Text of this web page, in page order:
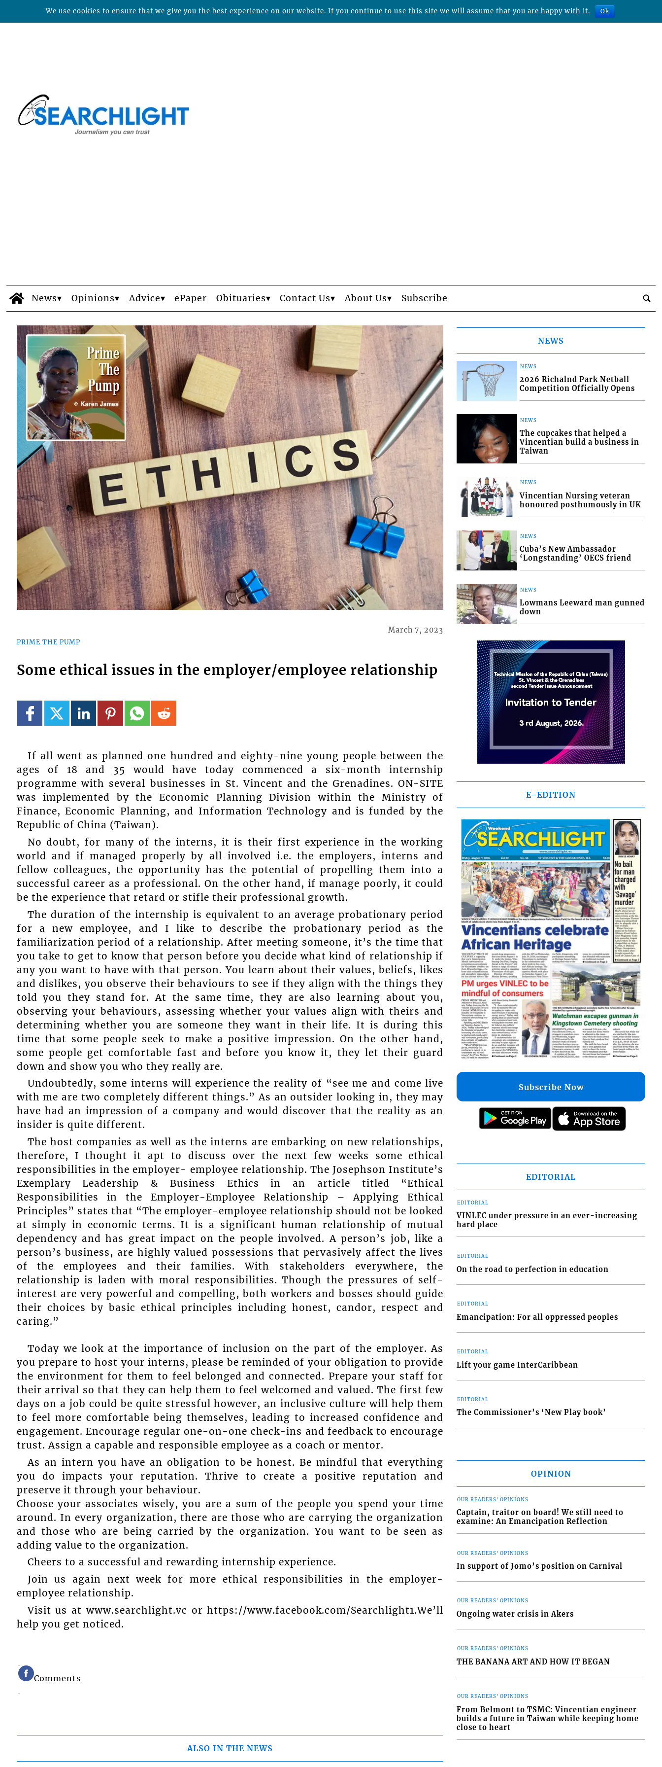
News Opinions Advice ePaper Obituaries Contact Us About Us Subscribe
PRIME THE PUMP
March 7, 2023
Some ethical issues in the employer/employee relationship
If all went as planned one hundred and eighty-nine young people between the
ages of 18 and 35 would have today commenced a six-month internship
programme with several businesses in St. Vincent and the Grenadines. ON-SITE
was implemented by the Economic Planning Division within the Ministry of
Finance, Economic Planning, and Information Technology and is funded by the
Republic of China (Taiwan).
No doubt, for many of the interns, it is their first experience in the working
world and if managed properly by all involved i.e. the employers, interns and
fellow colleagues, the opportunity has the potential of propelling them into a
successful career as a professional. On the other hand, if manage poorly, it could
be the experience that retard or stifle their professional growth.
The duration of the internship is equivalent to an average probationary period
for a new employee, and I like to describe the probationary period as the
familiarization period of a relationship. After meeting someone, it’s the time that
you take to get to know that person before you decide what kind of relationship if
any you want to have with that person. You learn about their values, beliefs, likes
and dislikes, you observe their behaviours to see if they align with the things they
told you they stand for. At the same time, they are also learning about you,
observing your behaviours, assessing whether your values align with theirs and
determining whether you are someone they want in their life. It is during this
time that some people seek to make a positive impression. On the other hand,
some people get comfortable fast and before you know it, they let their guard
down and show you who they really are.
Undoubtedly, some interns will experience the reality of “see me and come live
with me are two completely different things.” As an outsider looking in, they may
have had an impression of a company and would discover that the reality as an
insider is quite different.
The host companies as well as the interns are embarking on new relationships,
therefore, I thought it apt to discuss over the next few weeks some ethical
responsibilities in the employer- employee relationship. The Josephson Institute’s
Exemplary Leadership & Business Ethics in an article titled “Ethical
Responsibilities in the Employer-Employee Relationship – Applying Ethical
Principles” states that “The employer-employee relationship should not be looked
at simply in economic terms. It is a significant human relationship of mutual
dependency and has great impact on the people involved. A person’s job, like a
person’s business, are highly valued possessions that pervasively affect the lives
of the employees and their families. With stakeholders everywhere, the
relationship is laden with moral responsibilities. Though the pressures of self-
interest are very powerful and compelling, both workers and bosses should guide
their choices by basic ethical principles including honest, candor, respect and
caring.”
Today we look at the importance of inclusion on the part of the employer. As
you prepare to host your interns, please be reminded of your obligation to provide
the environment for them to feel belonged and connected. Prepare your staff for
their arrival so that they can help them to feel welcomed and valued. The first few
days on a job could be quite stressful however, an inclusive culture will help them
to feel more comfortable being themselves, leading to increased confidence and
engagement. Encourage regular one-on-one check-ins and feedback to encourage
trust. Assign a capable and responsible employee as a coach or mentor.
As an intern you have an obligation to be honest. Be mindful that everything
you do impacts your reputation. Thrive to create a positive reputation and
preserve it through your behaviour.
Choose your associates wisely, you are a sum of the people you spend your time
around. In every organization, there are those who are carrying the organization
and those who are being carried by the organization. You want to be seen as
adding value to the organization.
Cheers to a successful and rewarding internship experience.
Join us again next week for more ethical responsibilities in the employer-
employee relationship.
Visit us at www.searchlight.vc or https://www.facebook.com/Searchlight1.We’ll
help you get noticed.
Comments
ALSO IN THE NEWS
NEWS
NEWS
2026 Richalnd Park Netball
Competition Officially Opens
NEWS
The cupcakes that helped a
Vincentian build a business in
Taiwan
NEWS
Vincentian Nursing veteran
honoured posthumously in UK
NEWS
Cuba’s New Ambassador
‘Longstanding’ OECS friend
NEWS
Lowmans Leeward man gunned
down
E-EDITION
Subscribe Now
EDITORIAL
EDITORIAL
VINLEC under pressure in an ever-increasing
hard place
EDITORIAL
On the road to perfection in education
EDITORIAL
Emancipation: For all oppressed peoples
EDITORIAL
Lift your game InterCaribbean
EDITORIAL
The Commissioner’s ‘New Play book’
OPINION
OUR READERS' OPINIONS
Captain, traitor on board! We still need to
examine: An Emancipation Reflection
OUR READERS' OPINIONS
In support of Jomo’s position on Carnival
OUR READERS' OPINIONS
Ongoing water crisis in Akers
OUR READERS' OPINIONS
THE BANANA ART AND HOW IT BEGAN
OUR READERS' OPINIONS
From Belmont to TSMC: Vincentian engineer
builds a future in Taiwan while keeping home
close to heart
We use cookies to ensure that we give you the best experience on our website. If you continue to use this site we will assume that you are happy with it. Ok